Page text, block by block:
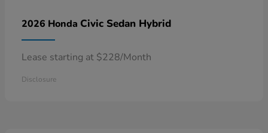
2026 Honda Civic Sedan Hybrid
Lease starting at $228/Month
Disclosure